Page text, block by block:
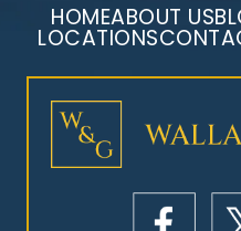
HOMEABOUT US
LOCATIONS